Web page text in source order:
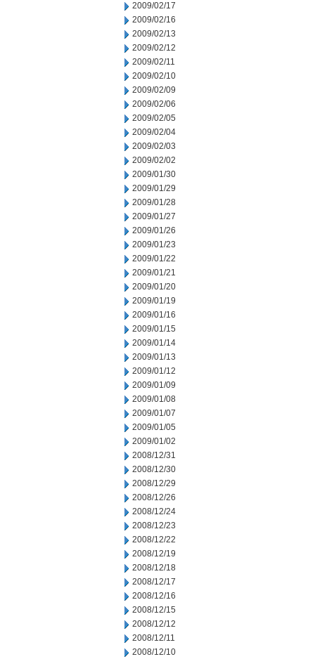
2009/02/17
2009/02/16
2009/02/13
2009/02/12
2009/02/11
2009/02/10
2009/02/09
2009/02/06
2009/02/05
2009/02/04
2009/02/03
2009/02/02
2009/01/30
2009/01/29
2009/01/28
2009/01/27
2009/01/26
2009/01/23
2009/01/22
2009/01/21
2009/01/20
2009/01/19
2009/01/16
2009/01/15
2009/01/14
2009/01/13
2009/01/12
2009/01/09
2009/01/08
2009/01/07
2009/01/05
2009/01/02
2008/12/31
2008/12/30
2008/12/29
2008/12/26
2008/12/24
2008/12/23
2008/12/22
2008/12/19
2008/12/18
2008/12/17
2008/12/16
2008/12/15
2008/12/12
2008/12/11
2008/12/10